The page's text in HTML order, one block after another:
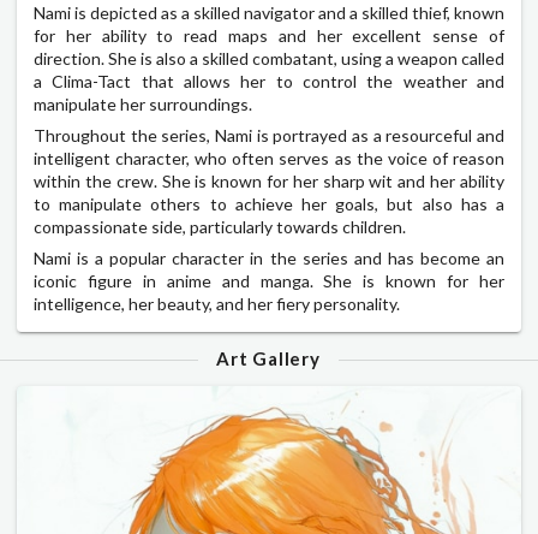
Nami is depicted as a skilled navigator and a skilled thief, known
for her ability to read maps and her excellent sense of
direction. She is also a skilled combatant, using a weapon called
a Clima-Tact that allows her to control the weather and
manipulate her surroundings.
Throughout the series, Nami is portrayed as a resourceful and
intelligent character, who often serves as the voice of reason
within the crew. She is known for her sharp wit and her ability
to manipulate others to achieve her goals, but also has a
compassionate side, particularly towards children.
Nami is a popular character in the series and has become an
iconic figure in anime and manga. She is known for her
intelligence, her beauty, and her fiery personality.
Art Gallery